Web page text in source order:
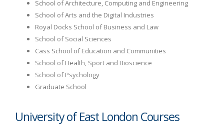
School of Architecture, Computing and Engineering
School of Arts and the Digital Industries
Royal Docks School of Business and Law
School of Social Sciences
Cass School of Education and Communities
School of Health, Sport and Bioscience
School of Psychology
Graduate School
University of East London Courses